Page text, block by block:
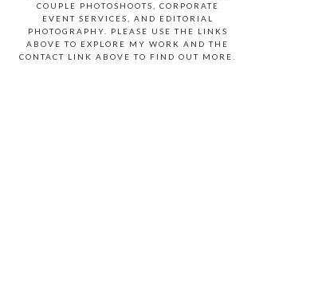
COUPLE PHOTOSHOOTS, CORPORATE
EVENT SERVICES, AND EDITORIAL
PHOTOGRAPHY. PLEASE USE THE LINKS
ABOVE TO EXPLORE MY WORK AND THE
CONTACT LINK ABOVE TO FIND OUT MORE.